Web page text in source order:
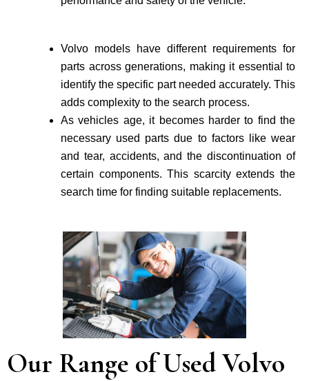
Volvo models have different requirements for
parts across generations, making it essential to
identify the specific part needed accurate­ly. This
adds complexity to the search process.
As vehicle­s age, it becomes harder to find the
necessary used parts due to factors like wear
and tear, accidents, and the discontinuation of
certain components. This scarcity extends the
search time for finding suitable re­placements.
Our Range of Used Volvo